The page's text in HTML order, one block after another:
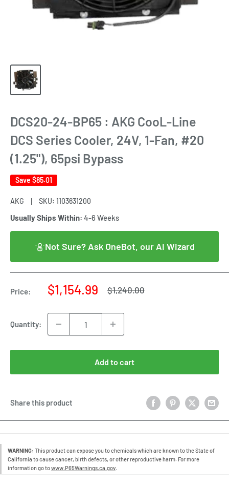
DCS20-24-BP65 : AKG CooL-Line
DCS Series Cooler, 24V, 1-Fan, #20
(1.25"), 65psi Bypass
Save $85.01
AKG SKU: 1103631200
Usually Ships Within: 4-6 Weeks
Not Sure? Ask OneBot, our AI Wizard
Price:
Sale
$1,154.99
Regular
$1,240.00
Quantity:
Add to cart
Share this product
WARNING: This product can expose you to chemicals which are known to the State of
California to cause cancer, birth defects, or other reproductive harm. For more
information go towww.P65Warnings.ca.gov.